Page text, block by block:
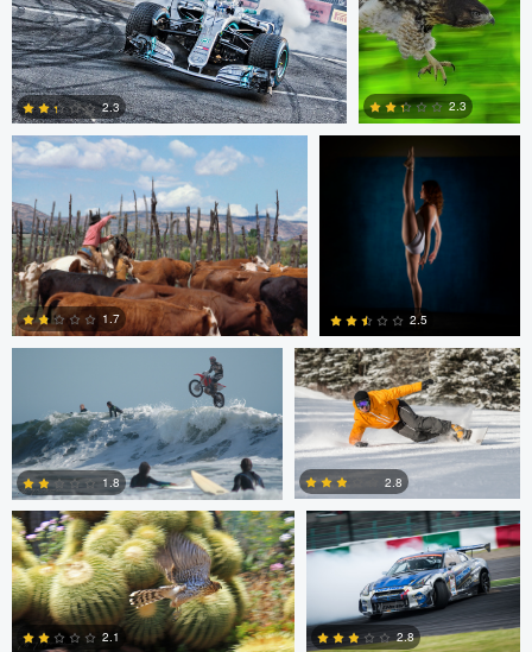
2.3 2.3
Paul Kister
1.7
Jeff Bennion
2
2.5
Jeffrey R Farmer
2
1.8
Mike Boldt
0
2.8
Jeffrey R Farmer
2.1
Mike Boldt
2.8
Andrew Snow Chris Mai